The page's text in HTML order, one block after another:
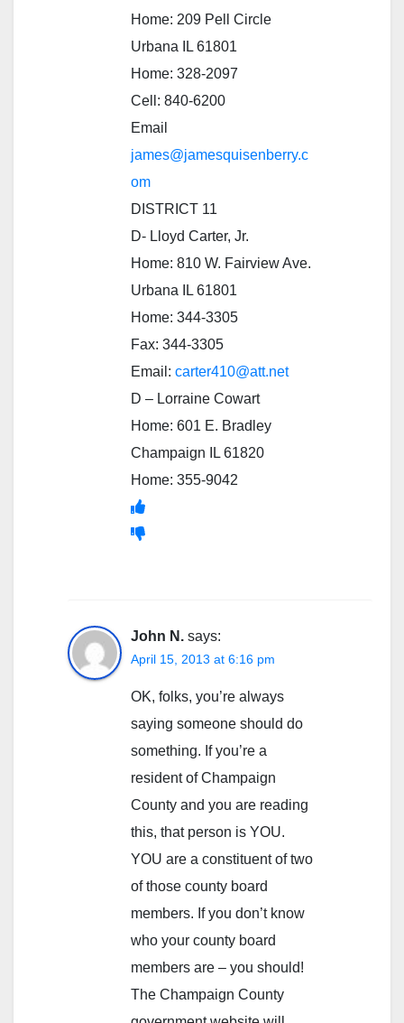
Home: 209 Pell Circle
Urbana IL 61801
Home: 328-2097
Cell: 840-6200
Email
james@jamesquisenberry.c
om
DISTRICT 11
D- Lloyd Carter, Jr.
Home: 810 W. Fairview Ave.
Urbana IL 61801
Home: 344-3305
Fax: 344-3305
Email: carter410@att.net
D – Lorraine Cowart
Home: 601 E. Bradley
Champaign IL 61820
Home: 355-9042
John N. says:
April 15, 2013 at 6:16 pm
OK, folks, you’re always
saying someone should do
something. If you’re a
resident of Champaign
County and you are reading
this, that person is YOU.
YOU are a constituent of two
of those county board
members. If you don’t know
who your county board
members are – you should!
The Champaign County